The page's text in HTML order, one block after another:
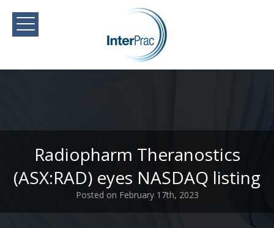
Radiopharm Theranostics
(ASX:RAD) eyes NASDAQ listing
Posted on February 17th, 2023